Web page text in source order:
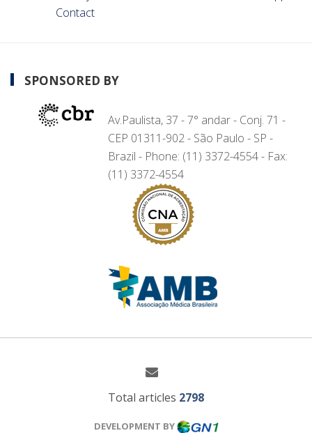
Contact
SPONSORED BY
Av.Paulista, 37 - 7° andar - Conj. 71 -
CEP 01311-902 - São Paulo - SP -
Brazil - Phone: (11) 3372-4554 - Fax:
(11) 3372-4554
Total articles 2798
DEVELOPMENT BY